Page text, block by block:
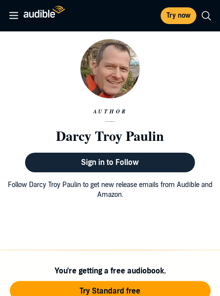
Try now
AUTHOR
Darcy Troy Paulin
Sign in to Follow
Follow Darcy Troy Paulin to get new release emails from Audible and
Amazon.
You're getting a free audiobook.
Try Standard free